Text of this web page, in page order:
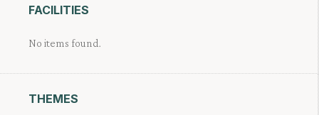
FACILITIES
No items found.
THEMES